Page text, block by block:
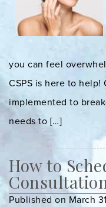
you can feel
CSPS is here to help!
implemented to
needs to […]
How to
Published on March